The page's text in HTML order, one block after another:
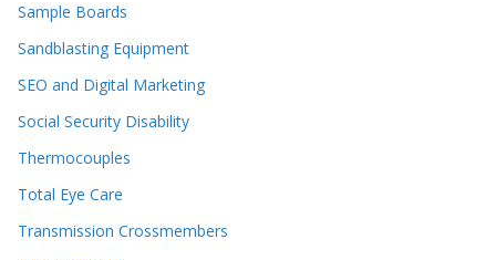
Sample Boards
Sandblasting Equipment
SEO and Digital Marketing
Social Security Disability
Thermocouples
Total Eye Care
Transmission Crossmembers